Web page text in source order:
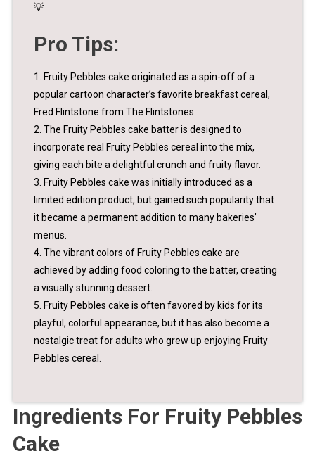
💡
Pro Tips:
1. Fruity Pebbles cake originated as a spin-off of a
popular cartoon character’s favorite breakfast cereal,
Fred Flintstone from The Flintstones.
2. The Fruity Pebbles cake batter is designed to
incorporate real Fruity Pebbles cereal into the mix,
giving each bite a delightful crunch and fruity flavor.
3. Fruity Pebbles cake was initially introduced as a
limited edition product, but gained such popularity that
it became a permanent addition to many bakeries’
menus.
4. The vibrant colors of Fruity Pebbles cake are
achieved by adding food coloring to the batter, creating
a visually stunning dessert.
5. Fruity Pebbles cake is often favored by kids for its
playful, colorful appearance, but it has also become a
nostalgic treat for adults who grew up enjoying Fruity
Pebbles cereal.
Ingredients For Fruity Pebbles
Cake